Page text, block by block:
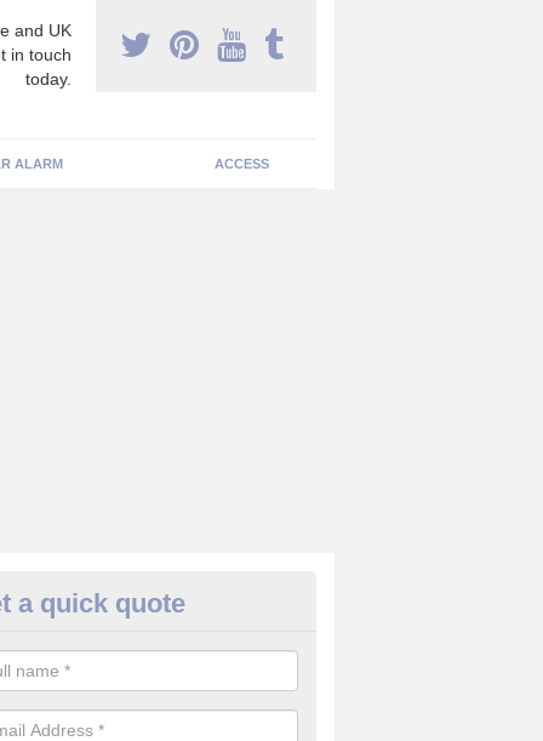
and UK
in touch
today.
ALARM ACCESS
Cameras in
the best value for money when it comes to surveillance
a quick quote